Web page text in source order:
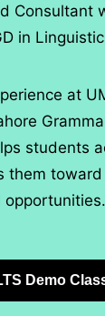
Consultant
in
at
students
them
opportunities.
Demo